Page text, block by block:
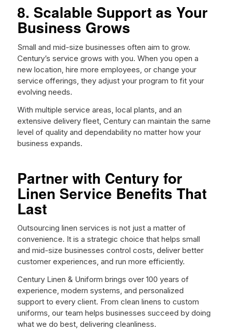
8. Scalable Support as Your
Business Grows
Small and mid-size businesses often aim to grow.
Century’s service grows with you. When you open a
new location, hire more employees, or change your
service offerings, they adjust your program to fit your
evolving needs.
With multiple service areas, local plants, and an
extensive delivery fleet, Century can maintain the same
level of quality and dependability no matter how your
business expands.
Partner with Century for
Linen Service Benefits That
Last
Outsourcing linen services is not just a matter of
convenience. It is a strategic choice that helps small
and mid-size businesses control costs, deliver better
customer experiences, and run more efficiently.
Century Linen & Uniform brings over 100 years of
experience, modern systems, and personalized
support to every client. From clean linens to custom
uniforms, our team helps businesses succeed by doing
what we do best, delivering cleanliness.